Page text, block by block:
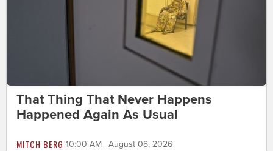
That Thing That Never Happens
Happened Again As Usual
MITCH BERG 10:00 AM | August 08, 2026